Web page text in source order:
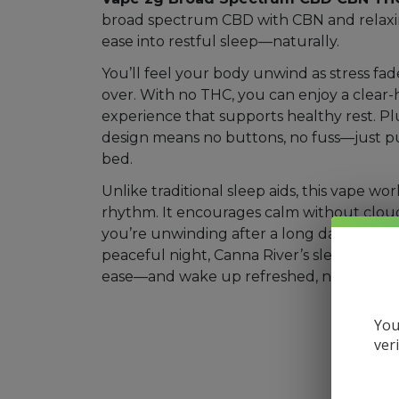
Mushrooms
Accessories
broad spectrum CBD with CBN and
ease into restful sleep—naturally.
You’ll feel your body unwind as stress
over. With no THC, you can enjoy a
experience that supports healthy rest.
design means no buttons, no fuss—just
bed.
Unlike traditional sleep aids, this vape
rhythm. It encourages calm without
you’re unwinding after a long day or
peaceful night, Canna River’s sleep
ease—and wake up refreshed, not groggy.